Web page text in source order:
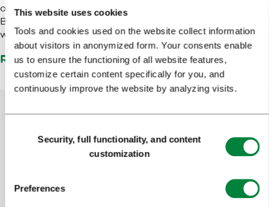
This website uses cookies
Tools and cookies used on the website collect information
about visitors in anonymized form. Your consents enable
us to ensure the functioning of all website features,
customize certain content specifically for you, and
continuously improve the website by analyzing visits.
SelectionSecurity, full functionality, and content
customization
Preferences
of Ljubljana. In conjunction with the Slovenian Tourist
Board, we are present at tourist events throughout the
world.
Read more
Help us improve the site
Did you find the information you were looking